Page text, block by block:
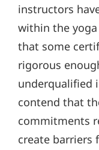
instructors
within the
that some
rigorous
underqualified
contend that
commitments
create barriers